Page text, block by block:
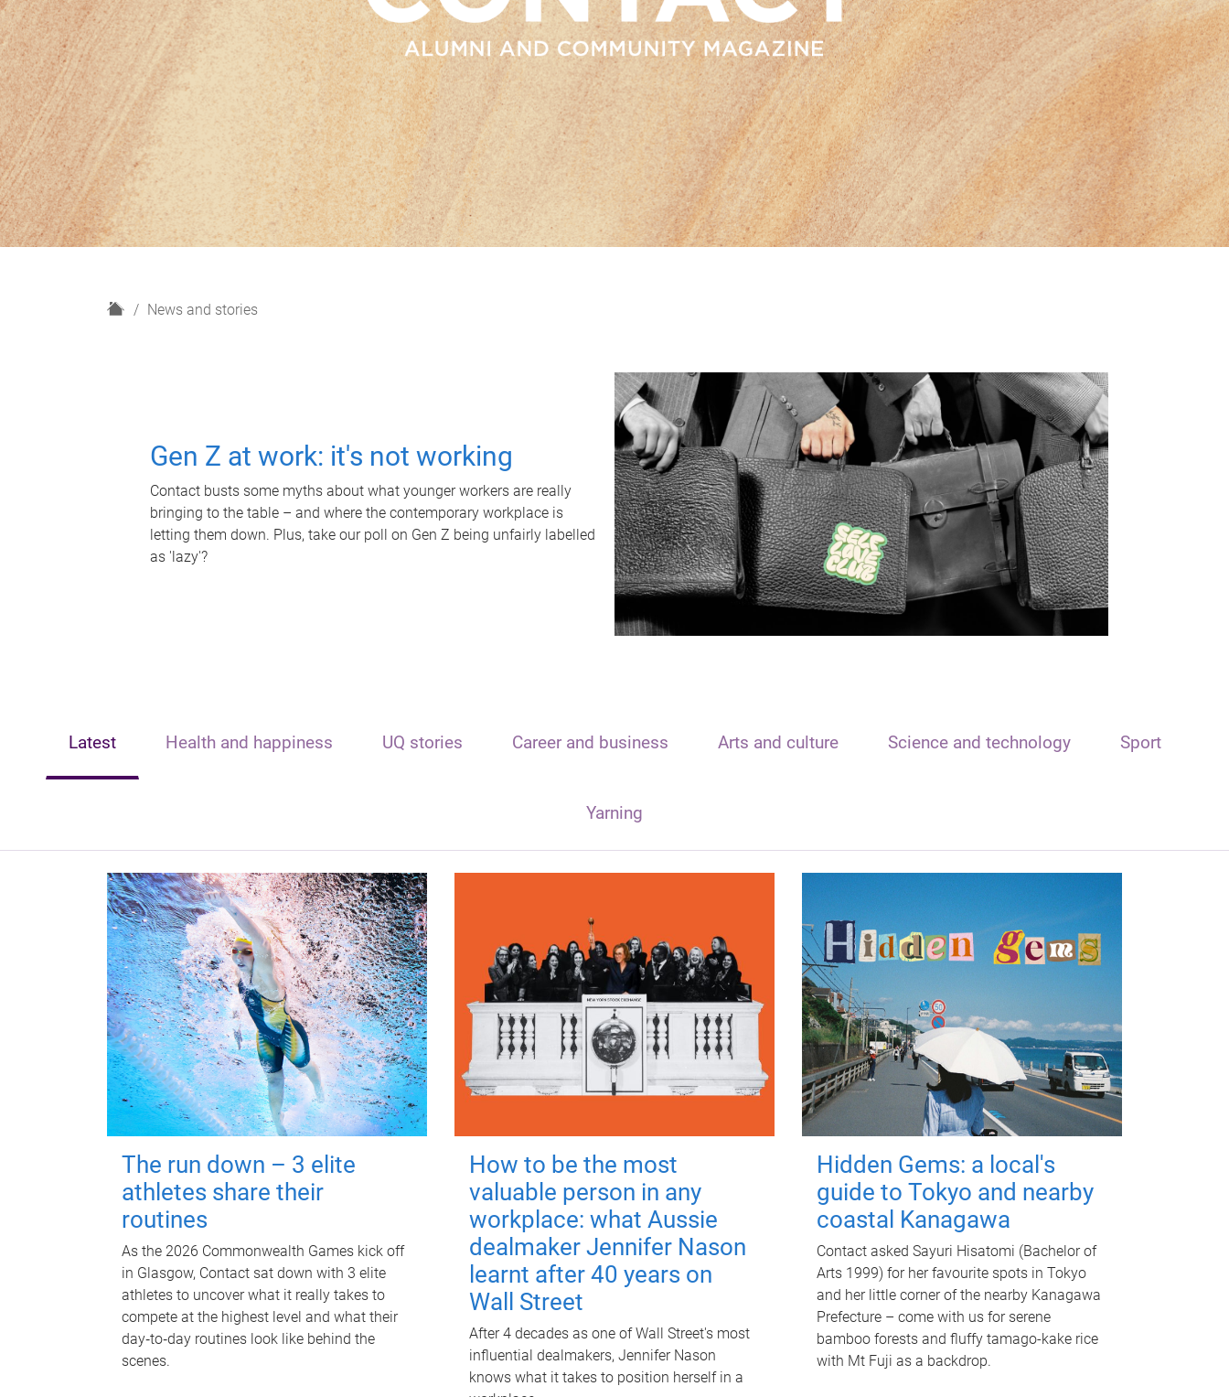
H
News and stories
Gen Z at work: it's not working
Contact busts some myths about what younger workers are really
bringing to the table – and where the contemporary workplace is
letting them down. Plus, take our poll on Gen Z being unfairly labelled
as 'lazy'?
Latest Health and happiness UQ stories Career and business Arts and culture Science and technology Sport
Yarning
The run down – 3 elite
athletes share their
routines
As the 2026 Commonwealth Games kick off
in Glasgow, Contact sat down with 3 elite
athletes to uncover what it really takes to
compete at the highest level and what their
day‑to‑day routines look like behind the
scenes.
How to be the most
valuable person in any
workplace: what Aussie
dealmaker Jennifer Nason
learnt after 40 years on
Wall Street
After 4 decades as one of Wall Street's most
influential dealmakers, Jennifer Nason
knows what it takes to position herself in a
Hidden Gems: a local's
guide to Tokyo and nearby
coastal Kanagawa
Contact asked Sayuri Hisatomi (Bachelor of
Arts 1999) for her favourite spots in Tokyo
and her little corner of the nearby Kanagawa
Prefecture – come with us for serene
bamboo forests and fluffy tamago-kake rice
with Mt Fuji as a backdrop.